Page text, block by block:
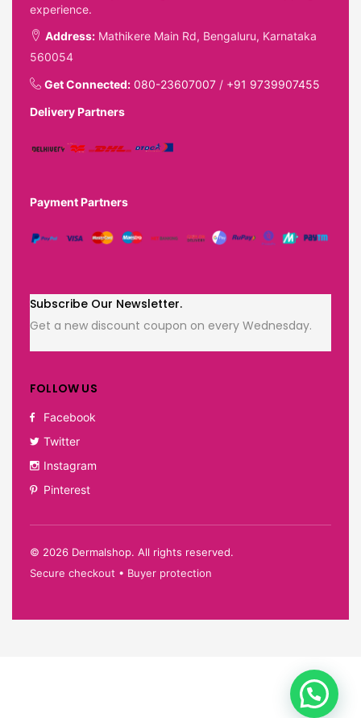
experience.
Address: Mathikere Main Rd, Bengaluru, Karnataka
560054
Get Connected: 080-23607007 / +91 9739907455
Delivery Partners
Payment Partners
Subscribe Our Newsletter.
Get a new discount coupon on every Wednesday.
FOLLOW US
Facebook
Twitter
Instagram
Pinterest
© 2026 Dermalshop. All rights reserved.
Secure checkout • Buyer protection